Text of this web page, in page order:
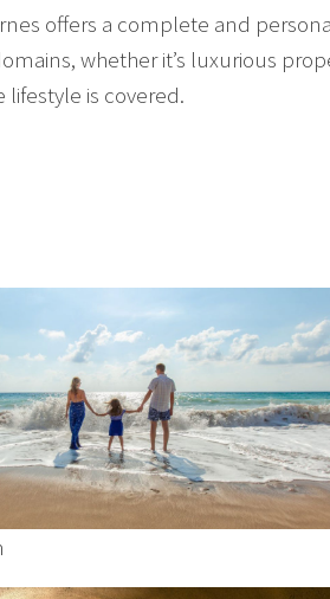
offers a complete and
whether it’s luxurious
lifestyle is covered.